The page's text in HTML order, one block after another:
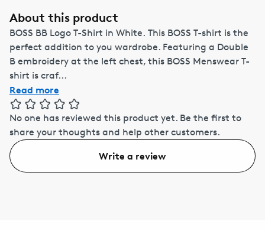
About this product
BOSS BB Logo T-Shirt in White. This BOSS T-shirt is the
perfect addition to you wardrobe. Featuring a Double
B embroidery at the left chest, this BOSS Menswear T-
shirt is craf...
Read more
No one has reviewed this product yet. Be the first to
share your thoughts and help other customers.
Write a review